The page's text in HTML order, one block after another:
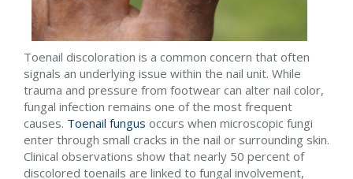
Toenail discoloration is a common concern that often
signals an underlying issue within the nail unit. While
trauma and pressure from footwear can alter nail color,
fungal infection remains one of the most frequent
causes. Toenail fungus occurs when microscopic fungi
enter through small cracks in the nail or surrounding skin.
Clinical observations show that nearly 50 percent of
discolored toenails are linked to fungal involvement,